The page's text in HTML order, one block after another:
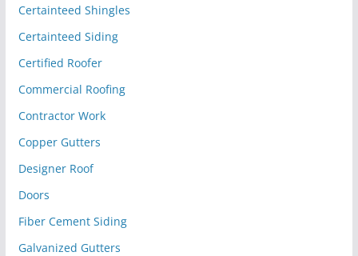
Certainteed Shingles
Certainteed Siding
Certified Roofer
Commercial Roofing
Contractor Work
Copper Gutters
Designer Roof
Doors
Fiber Cement Siding
Galvanized Gutters